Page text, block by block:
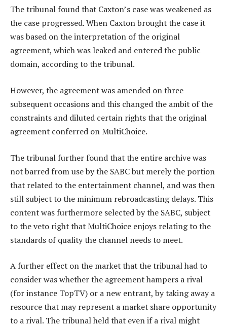
The tribunal found that Caxton’s case was weakened as
the case progressed. When Caxton brought the case it
was based on the interpretation of the original
agreement, which was leaked and entered the public
domain, according to the tribunal.
However, the agreement was amended on three
subsequent occasions and this changed the ambit of the
constraints and diluted certain rights that the original
agreement conferred on MultiChoice.
The tribunal further found that the entire archive was
not barred from use by the SABC but merely the portion
that related to the entertainment channel, and was then
still subject to the minimum rebroadcasting delays. This
content was furthermore selected by the SABC, subject
to the veto right that MultiChoice enjoys relating to the
standards of quality the channel needs to meet.
A further effect on the market that the tribunal had to
consider was whether the agreement hampers a rival
(for instance TopTV) or a new entrant, by taking away a
resource that may represent a market share opportunity
to a rival. The tribunal held that even if a rival might